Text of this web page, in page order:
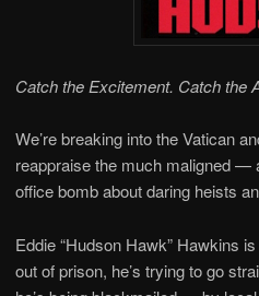
Catch the Excitement. Catch the
We’re breaking into the Vatican
reappraise the much maligned —
office bomb about daring heists
Eddie “Hudson Hawk” Hawkins
out of prison, he’s trying to go